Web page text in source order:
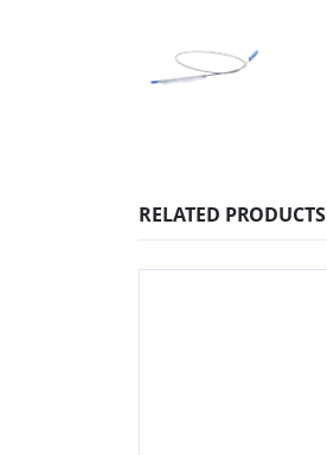
RELATED PRODUCTS